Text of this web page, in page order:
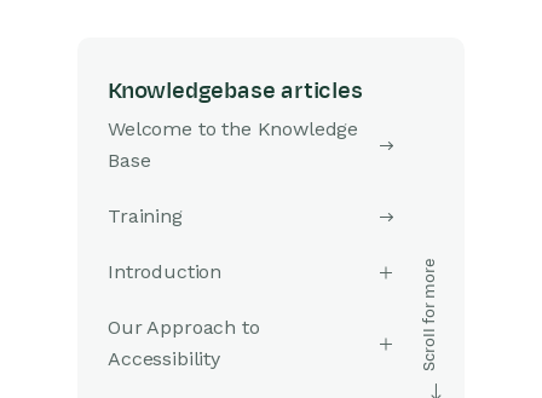
Knowledgebase articles
Welcome to the Knowledge
Base
Training
Introduction
Our Approach to
Accessibility